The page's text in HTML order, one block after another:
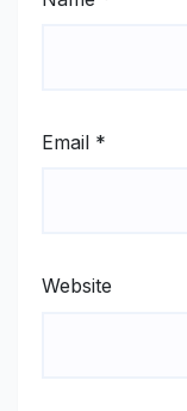
Email *
Website